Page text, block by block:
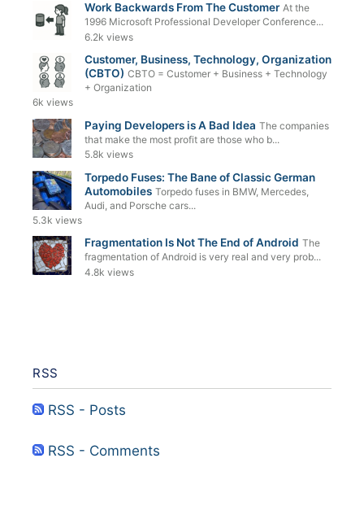
Work Backwards From The Customer At the
1996 Microsoft Professional Developer Conference...
6.2k views
Customer, Business, Technology, Organization
(CBTO) CBTO = Customer + Business + Technology
+ Organization
6k views
Paying Developers is A Bad Idea The companies
that make the most profit are those who b...
5.8k views
Torpedo Fuses: The Bane of Classic German
Automobiles Torpedo fuses in BMW, Mercedes,
Audi, and Porsche cars...
5.3k views
Fragmentation Is Not The End of Android The
fragmentation of Android is very real and very prob...
4.8k views
RSS
RSS - Posts
RSS - Comments